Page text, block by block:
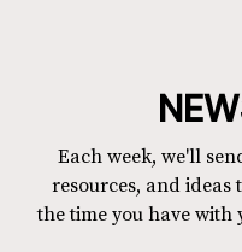
Each week, we'll
resources, and ideas
the time you have